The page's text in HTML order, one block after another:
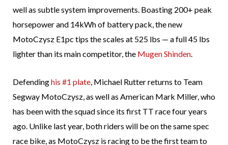
well as subtle system improvements. Boasting 200+ peak
horsepower and 14kWh of battery pack, the new
MotoCzysz E1pc tips the scales at 525 lbs — a full 45 lbs
lighter than its main competitor, the Mugen Shinden.
Defendinghis #1 plate, Michael Rutter returns to Team
Segway MotoCzysz, as well as American Mark Miller, who
has been with the squad since its first TT race four years
ago. Unlike last year, both riders will be on the same spec
race bike, as MotoCzysz is racing to be the first team to